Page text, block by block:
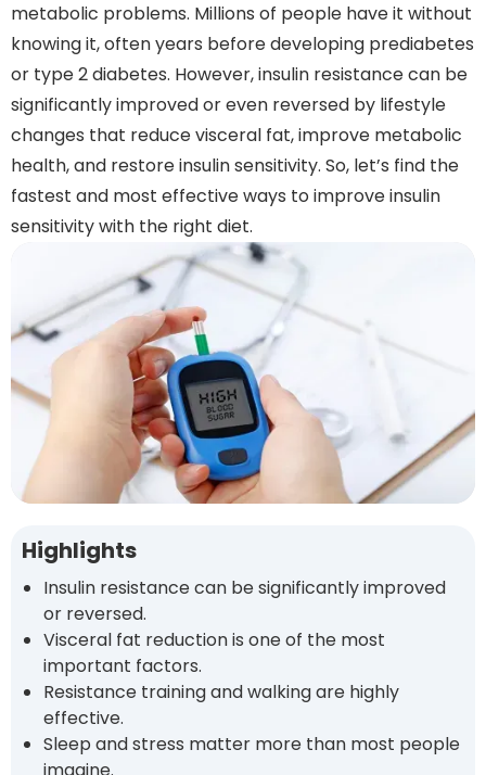
metabolic problems. Millions of people have it without
knowing it, often years before developing prediabetes
or type 2 diabetes. However, insulin resistance can be
significantly improved or even reversed by lifestyle
changes that reduce visceral fat, improve metabolic
health, and restore insulin sensitivity. So, let’s find the
fastest and most effective ways to improve insulin
sensitivity with the right diet.
Highlights
Insulin resistance can be significantly improved
or reversed.
Visceral fat reduction is one of the most
important factors.
Resistance training and walking are highly
effective.
Sleep and stress matter more than most people
imagine.